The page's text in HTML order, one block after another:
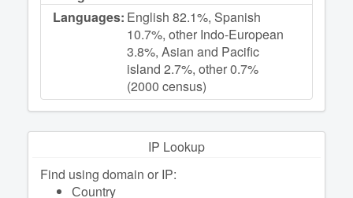
Languages: English 82.1%, Spanish
10.7%, other Indo-European
3.8%, Asian and Pacific
island 2.7%, other 0.7%
(2000 census)
IP Lookup
Find using domain or IP:
Сountry